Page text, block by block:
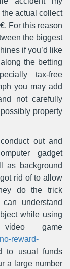
actual collect
For this reason
the biggest
if you’d like
the betting
tax-free
you may add
not carefully
property
out and
gadget
as background
rid of to allow
do the trick
understand
while using
game
reward-
to usual funds
a large number